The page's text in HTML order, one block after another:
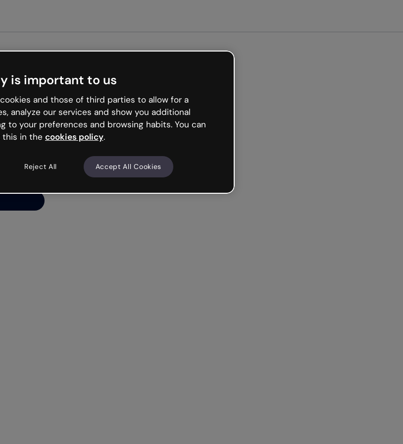
that and
luck
is important to us
and those of third parties to allow for a
analyze our services and show you additional
to your preferences and browsing habits. You can
this in the cookies policy.
Reject All Accept All Cookies